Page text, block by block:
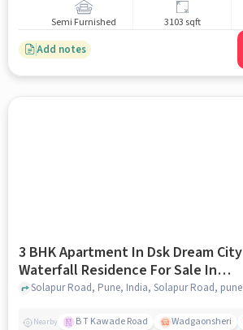
Semi Furnished 3103 sqft
Add notes
3 BHK Apartment In Dsk Dream City
Waterfall Residence For Sale In
Solapur Road
Solapur Road, Pune, India, Solapur Road, pune
Nearby B T Kawade Road Wadgaonsheri